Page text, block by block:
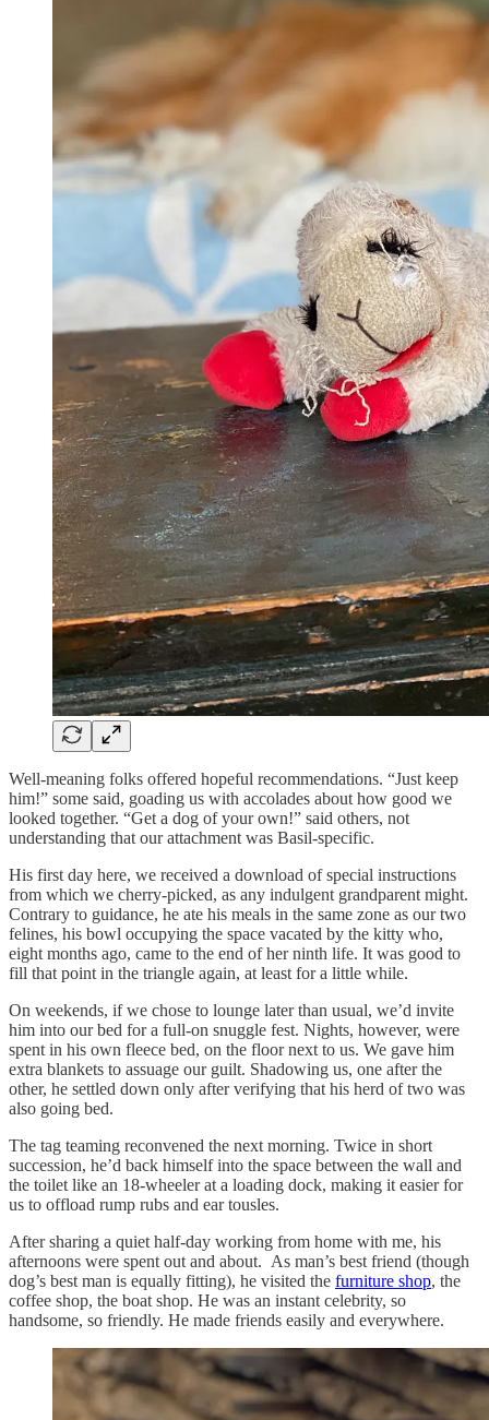
Well-meaning folks offered hopeful recommendations. “Just keep
him!” some said, goading us with accolades about how good we
looked together. “Get a dog of your own!” said others, not
understanding that our attachment was Basil-specific.
His first day here, we received a download of special instructions
from which we cherry-picked, as any indulgent grandparent might.
Contrary to guidance, he ate his meals in the same zone as our two
felines, his bowl occupying the space vacated by the kitty who,
eight months ago, came to the end of her ninth life. It was good to
fill that point in the triangle again, at least for a little while.
On weekends, if we chose to lounge later than usual, we’d invite
him into our bed for a full-on snuggle fest. Nights, however, were
spent in his own fleece bed, on the floor next to us. We gave him
extra blankets to assuage our guilt. Shadowing us, one after the
other, he settled down only after verifying that his herd of two was
also going bed.
The tag teaming reconvened the next morning. Twice in short
succession, he’d back himself into the space between the wall and
the toilet like an 18-wheeler at a loading dock, making it easier for
us to offload rump rubs and ear tousles.
After sharing a quiet half-day working from home with me, his
afternoons were spent out and about. As man’s best friend (though
dog’s best man is equally fitting), he visited the furniture shop, the
coffee shop, the boat shop. He was an instant celebrity, so
handsome, so friendly. He made friends easily and everywhere.